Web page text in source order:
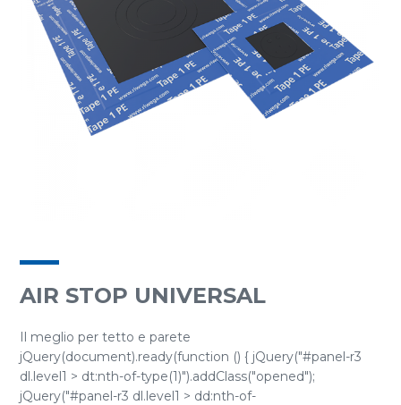
AIR STOP UNIVERSAL
Il meglio per tetto e parete
jQuery(document).ready(function () { jQuery("#panel-r3
dl.level1 > dt:nth-of-type(1)").addClass("opened");
jQuery("#panel-r3 dl.level1 > dd:nth-of-